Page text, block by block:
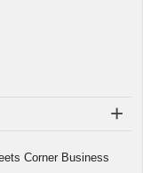
Corner Business